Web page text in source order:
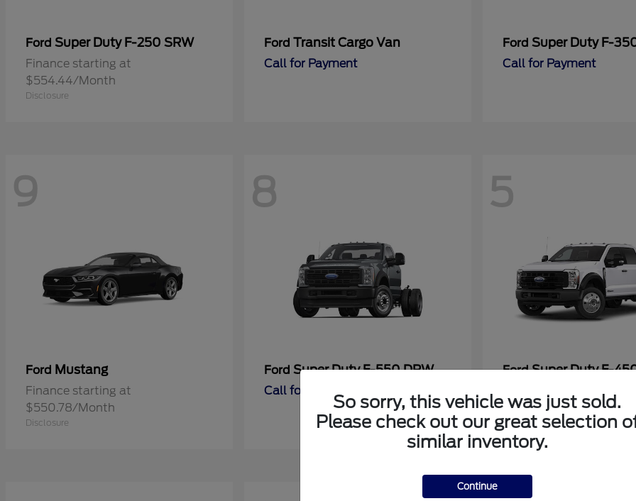
Ford Super Duty F-250 SRW
Finance starting at
$554.44/Month
Disclosure
Ford Transit Cargo Van
Call for Payment
Ford Super Duty F-
Call for Payment
9
Ford Mustang
Finance starting at
$550.78/Month
Disclosure
8
Ford Super Duty F-550 DRW
Call for Payment
5
FordSuper Duty F-
So sorry, this vehicle was just sold.
Please check out our great selection
similar inventory.
Continue